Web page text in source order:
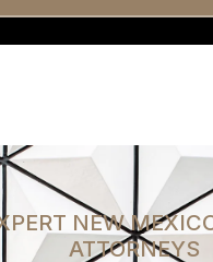
NEW
ATTORNEYS